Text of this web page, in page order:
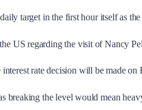
target in the first hour itself as
US regarding the visit of Nancy
rate decision will be made on
the level would mean